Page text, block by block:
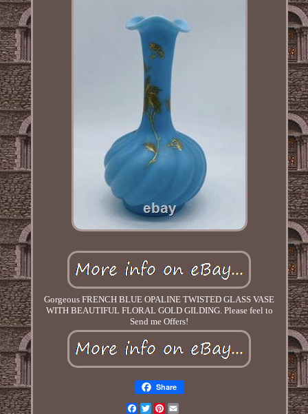
Gorgeous FRENCH BLUE OPALINE TWISTED GLASS VASE
WITH BEAUTIFUL FLORAL GOLD GILDING. Please feel to
Send me Offers!
Share
Facebook
TwitterPinterest